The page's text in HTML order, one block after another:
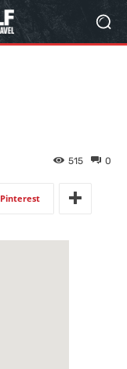
0
515
Pinterest